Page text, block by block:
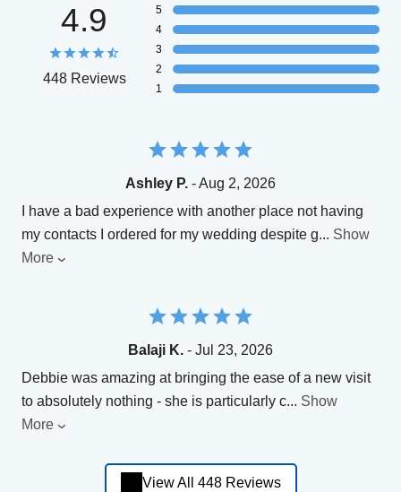
4.9
448 Reviews
5
4
3
2
1
Ashley P. - Aug 2, 2026
I have a bad experience with another place not having
my contacts I ordered for my wedding despite g... Show
More
Balaji K. - Jul 23, 2026
Debbie was amazing at bringing the ease of a new visit
to absolutely nothing - she is particularly c... Show
More
View All 448 Reviews